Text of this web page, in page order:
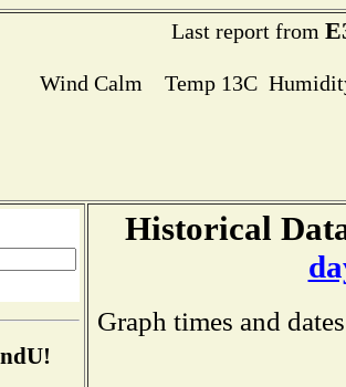
Last report from
Wind Calm Temp 13C
Historical
Graph times and